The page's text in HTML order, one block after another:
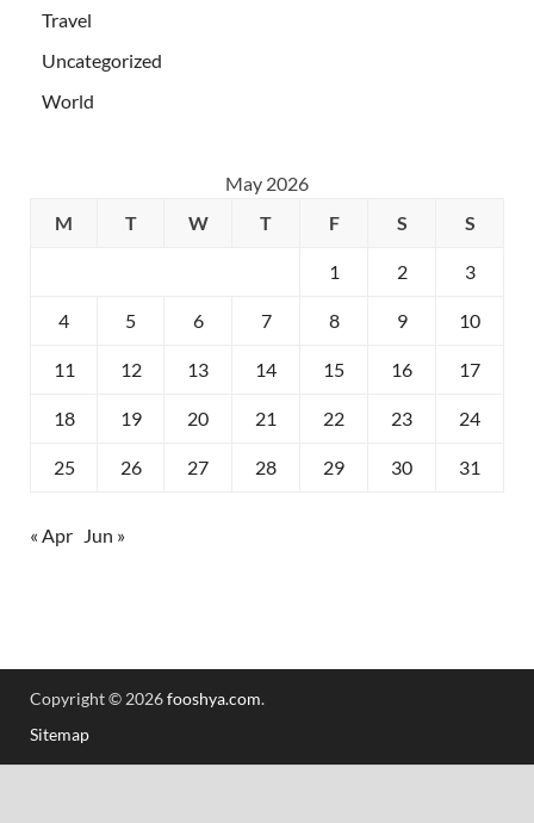
Travel
Uncategorized
World
May 2026
M
T W T F S S
1 2 3
4 5 6 7 8 9 10
11 12 13 14 15 16 17
18 19 20 21 22 23 24
25 26 27 28 29 30 31
« Apr Jun »
Copyright © 2026fooshya.com.
Sitemap